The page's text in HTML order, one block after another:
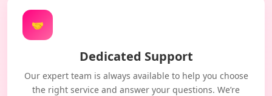
🤝
Dedicated Support
Our expert team is always available to help you choose
the right service and answer your questions. We’re